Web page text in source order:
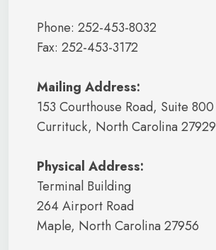
Phone: 252-453-8032
Fax: 252-453-3172
Mailing Address:
153 Courthouse Road, Suite 800
Currituck, North Carolina 27929
Physical Address:
Terminal Building
264 Airport Road
Maple, North Carolina 27956